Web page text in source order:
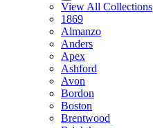
View All Collections
1869
Almanzo
Anders
Apex
Ashford
Avon
Bordon
Boston
Brentwood